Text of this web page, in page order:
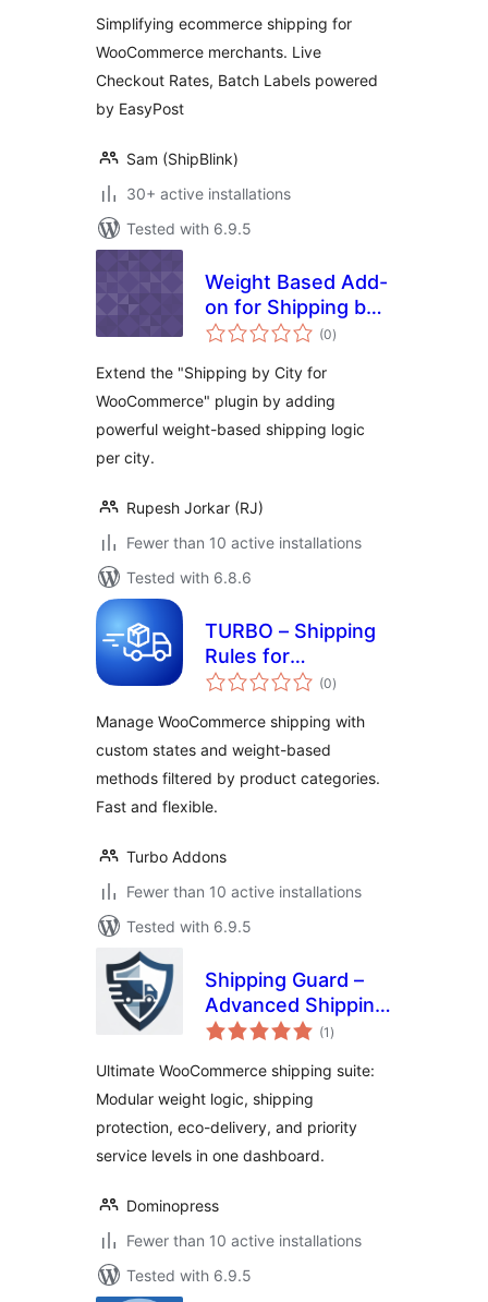
Simplifying ecommerce shipping for
WooCommerce merchants. Live
Checkout Rates, Batch Labels powered
by EasyPost
Sam (ShipBlink)
30+ active installations
Tested with 6.9.5
Weight Based Add-
on for Shipping by
City
(0total
ratings
)
Extend the "Shipping by City for
WooCommerce" plugin by adding
powerful weight-based shipping logic
per city.
Rupesh Jorkar (RJ)
Fewer than 10 active installations
Tested with 6.8.6
TURBO – Shipping
Rules for
WooCommerce
(0total
ratings
)
Manage WooCommerce shipping with
custom states and weight-based
methods filtered by product categories.
Fast and flexible.
Turbo Addons
Fewer than 10 active installations
Tested with 6.9.5
Shipping Guard –
Advanced Shipping
Suite, Weight
Zero Emission &
Protection
(1 total
ratings
)
Ultimate WooCommerce shipping suite:
Modular weight logic, shipping
protection, eco-delivery, and priority
service levels in one dashboard.
Dominopress
Fewer than 10 active installations
Tested with 6.9.5